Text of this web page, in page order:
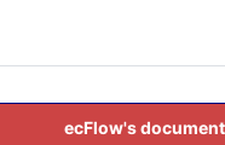
ecFlow's